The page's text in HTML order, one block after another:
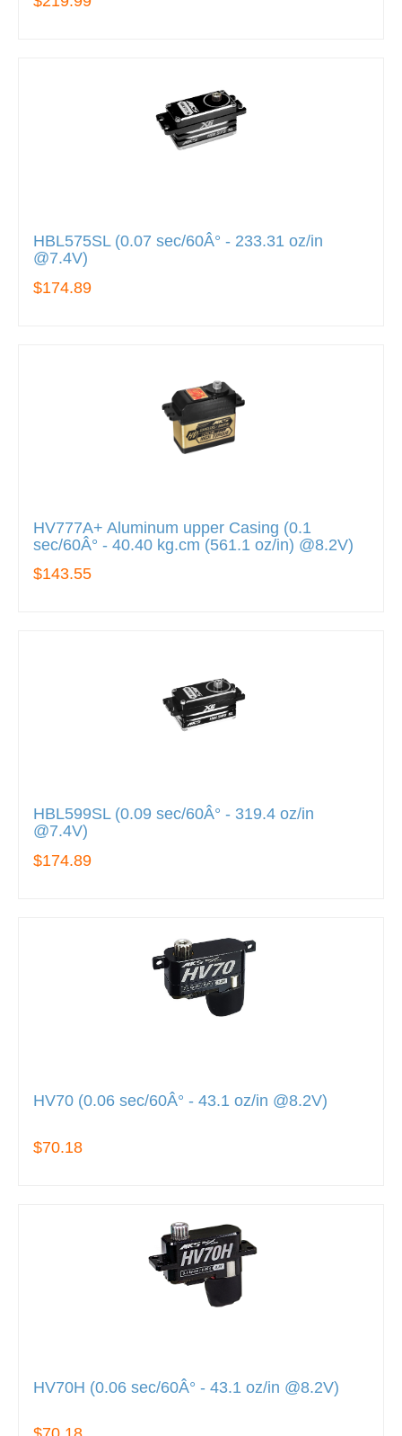
HBL575SL (0.07 sec/60Â° - 233.31 oz/in
@7.4V)
$174.89
HV777A+ Aluminum upper Casing (0.1
sec/60Â° - 40.40 kg.cm (561.1 oz/in) @8.2V)
$143.55
HBL599SL (0.09 sec/60Â° - 319.4 oz/in
@7.4V)
$174.89
HV70 (0.06 sec/60Â° - 43.1 oz/in @8.2V)
$70.18
HV70H (0.06 sec/60Â° - 43.1 oz/in @8.2V)